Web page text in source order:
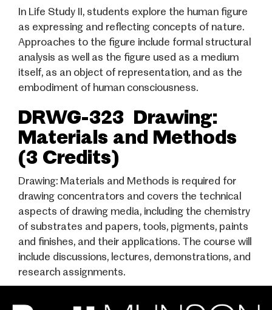
In Life Study II, students explore the human figure
as expressing and reflecting concepts of nature.
Approaches to the figure include formal structural
analysis as well as the figure used as a medium
itself, as an object of representation, and as the
embodiment of human consciousness.
DRWG-323 Drawing:
Materials and Methods
(3 Credits)
Drawing: Materials and Methods is required for
drawing concentrators and covers the technical
aspects of drawing media, including the chemistry
of substrates and papers, tools, pigments, paints
and finishes, and their applications. The course will
include discussions, lectures, demonstrations, and
research assignments.